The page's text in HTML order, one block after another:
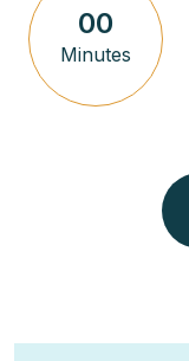
00
Minutes